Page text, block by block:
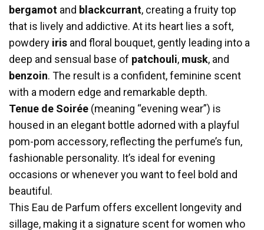
bergamot and blackcurrant, creating a fruity top
that is lively and addictive. At its heart lies a soft,
powdery iris and floral bouquet, gently leading into a
deep and sensual base of patchouli, musk, and
benzoin. The result is a confident, feminine scent
with a modern edge and remarkable depth.
Tenue de Soirée (meaning “evening wear”) is
housed in an elegant bottle adorned with a playful
pom-pom accessory, reflecting the perfume’s fun,
fashionable personality. It’s ideal for evening
occasions or whenever you want to feel bold and
beautiful.
This Eau de Parfum offers excellent longevity and
sillage, making it a signature scent for women who